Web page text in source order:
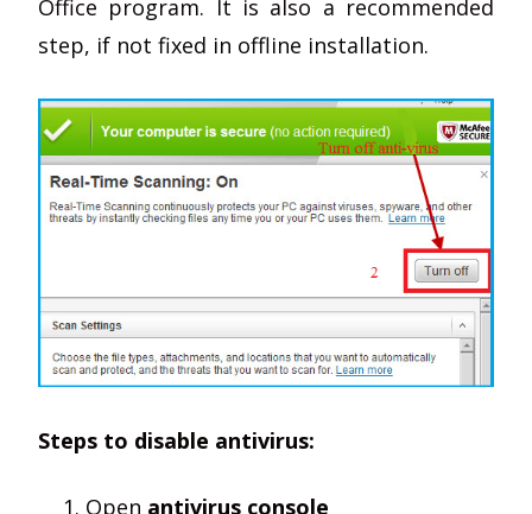
Office program. It is also a recommended
step, if not fixed in offline installation.
Steps to disable antivirus:
Open antivirus console